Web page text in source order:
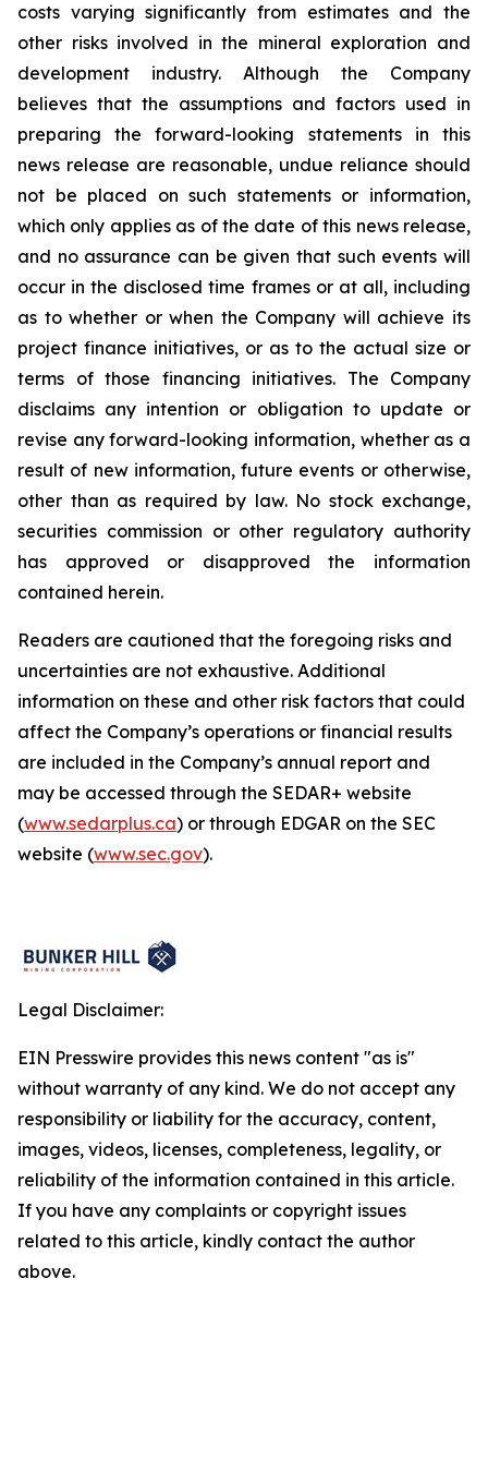
costs varying significantly from estimates and the
other risks involved in the mineral exploration and
development industry. Although the Company
believes that the assumptions and factors used in
preparing the forward-looking statements in this
news release are reasonable, undue reliance should
not be placed on such statements or information,
which only applies as of the date of this news release,
and no assurance can be given that such events will
occur in the disclosed time frames or at all, including
as to whether or when the Company will achieve its
project finance initiatives, or as to the actual size or
terms of those financing initiatives. The Company
disclaims any intention or obligation to update or
revise any forward-looking information, whether as a
result of new information, future events or otherwise,
other than as required by law. No stock exchange,
securities commission or other regulatory authority
has approved or disapproved the information
contained herein.
Readers are cautioned that the foregoing risks and
uncertainties are not exhaustive. Additional
information on these and other risk factors that could
affect the Company’s operations or financial results
are included in the Company’s annual report and
may be accessed through the SEDAR+ website
(www.sedarplus.ca) or through EDGAR on the SEC
website (www.sec.gov).
Legal Disclaimer:
EIN Presswire provides this news content "as is"
without warranty of any kind. We do not accept any
responsibility or liability for the accuracy, content,
images, videos, licenses, completeness, legality, or
reliability of the information contained in this article.
If you have any complaints or copyright issues
related to this article, kindly contact the author
above.